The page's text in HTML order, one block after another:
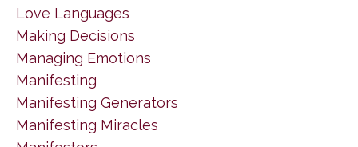
Love Languages
Making Decisions
Managing Emotions
Manifesting
Manifesting Generators
Manifesting Miracles